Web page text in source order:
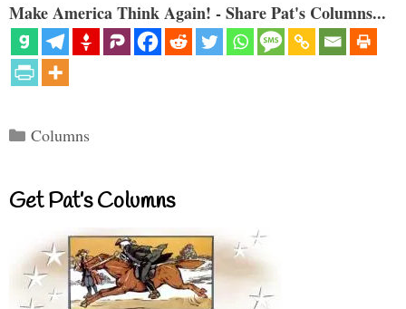
Make America Think Again! - Share Pat's Columns...
Categories
Columns
Get Pat’s Columns